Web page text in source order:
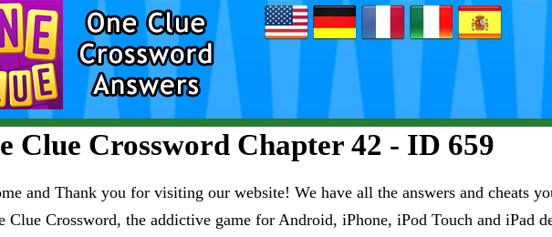
Clue Crossword Chapter 42 - ID 659
and Thank you for visiting our website! We have all the answers and cheats
Clue Crossword, the addictive game for Android, iPhone, iPod Touch and iPad